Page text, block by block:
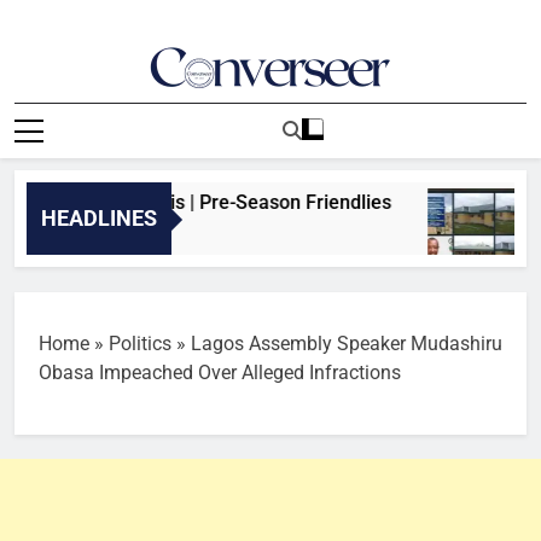
Converseer
News, Analysis And Opinions
HEADLINES
vs Real Betis | Pre-Season Friendlies
11
Home » Politics » Lagos Assembly Speaker Mudashiru
Obasa Impeached Over Alleged Infractions